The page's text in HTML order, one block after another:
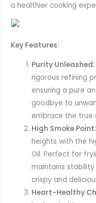
a healthier cooking
Key Features:
Purity Unleashed:
rigorous refining
ensuring a pure
goodbye to
embrace the true
High Smoke Point:
heights with the
Oil. Perfect for
maintains
crispy and
Heart-Healthy